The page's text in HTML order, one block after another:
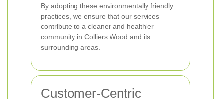
By adopting these environmentally friendly
practices, we ensure that our services
contribute to a cleaner and healthier
community in Colliers Wood and its
surrounding areas.
Customer-Centric